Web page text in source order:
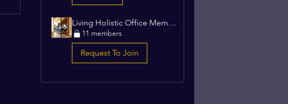
Living Holistic Office Members
11 members
Request To Join